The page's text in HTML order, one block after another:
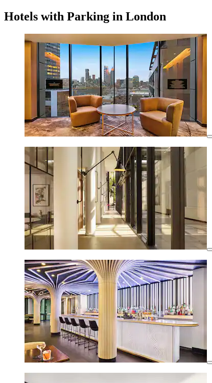
Hotels with Parking in London